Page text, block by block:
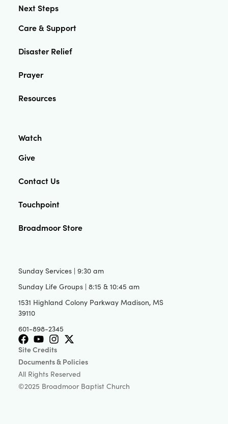
Sunday Services | 9:30 am
Sunday Life Groups | 8:15 & 10:45 am
1531 Highland Colony Parkway Madison, MS
39110
601-898-2345
Site Credits
Documents & Policies
All Rights Reserved
©2025 Broadmoor Baptist Church
Next Steps
Care & Support
Disaster Relief
Prayer
Resources
Watch
Give
Contact Us
Touchpoint
Broadmoor Store